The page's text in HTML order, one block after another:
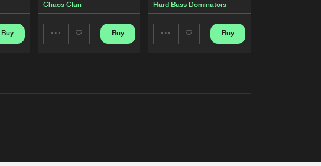
Buy
Chaos Clan
Buy
Hard Bass Dominators
Buy